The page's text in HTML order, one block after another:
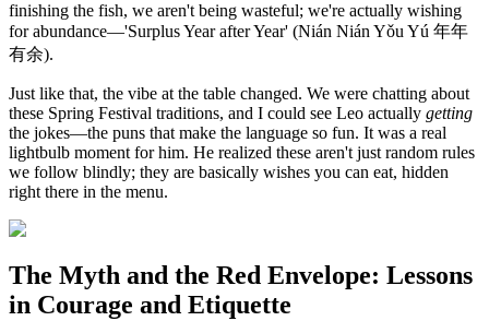
finishing the fish, we aren't being wasteful; we're actually wishing
for abundance—'Surplus Year after Year' (Nián Nián Yǒu Yú 年年
有余).
Just like that, the vibe at the table changed. We were chatting about
these Spring Festival traditions, and I could see Leo actually getting
the jokes—the puns that make the language so fun. It was a real
lightbulb moment for him. He realized these aren't just random rules
we follow blindly; they are basically wishes you can eat, hidden
right there in the menu.
The Myth and the Red Envelope: Lessons
in Courage and Etiquette